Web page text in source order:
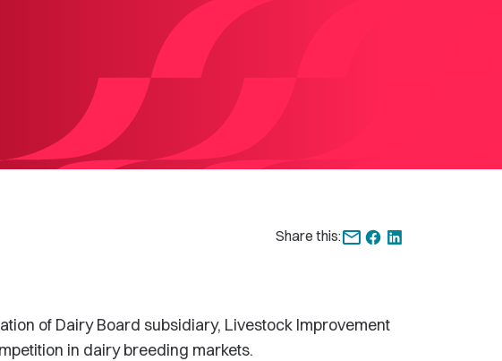
Share this:
of Dairy Board subsidiary, Livestock Improvement
in dairy breeding markets.